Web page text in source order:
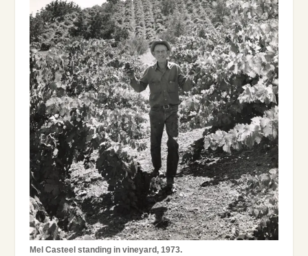
Mel Casteel standing in vineyard, 1973.